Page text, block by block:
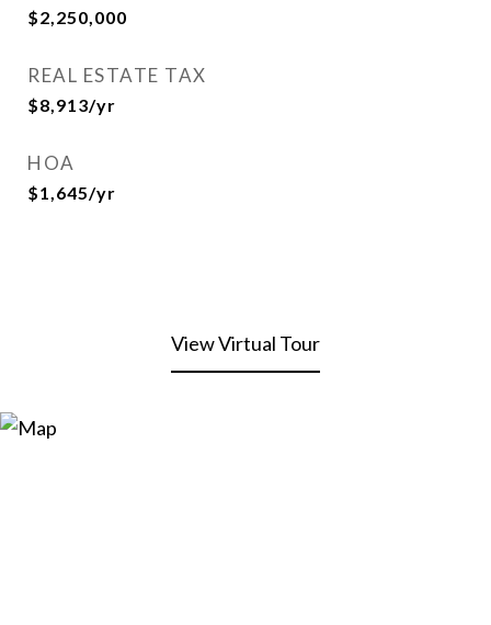
$2,250,000
REAL ESTATE TAX
$8,913/yr
HOA
$1,645/yr
View Virtual Tour